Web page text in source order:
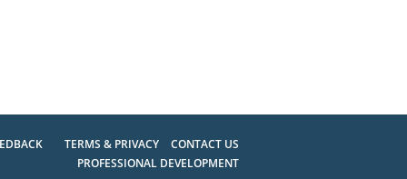
TERMS & PRIVACY
CONTACT US
PROFESSIONAL DEVELOPMENT